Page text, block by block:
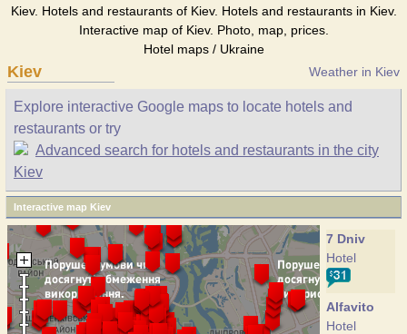
Kiev. Hotels and restaurants of Kiev. Hotels and restaurants in Kiev.
Interactive map of Kiev. Photo, map, prices.
Hotel maps / Ukraine
Kiev Weather in Kiev
Explore interactive Google maps to locate hotels and
restaurants or try
Advanced search for hotels and restaurants in the city
Kiev
Interactive map Kiev
7 Dniv
Hotel
Alfavito
Hotel